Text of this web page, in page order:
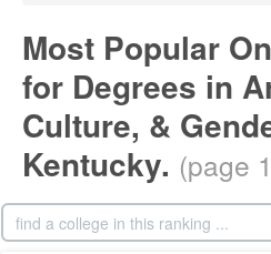
Most Popular
for Degrees in
Culture, &
Kentucky. (page